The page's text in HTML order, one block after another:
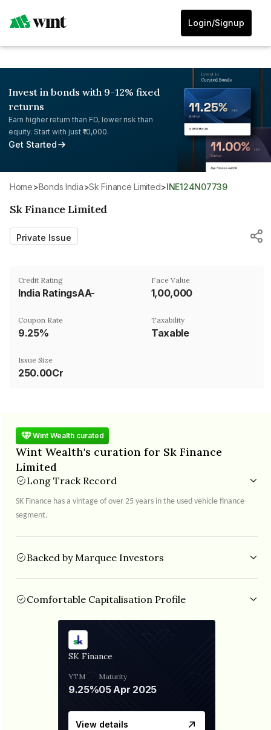
Login/Signup
Invest in bonds with 9-12% fixed
returns
Earn higher return than FD, lower risk than
equity. Start with just ₹10,000.
Get Started
Home> Bonds India> Sk Finance Limited> INE124N07739
Sk Finance Limited
Private Issue
Credit Rating
India RatingsAA-
Face Value
₹1,00,000
Coupon Rate
9.25%
Taxability
Taxable
Issue Size
250.00Cr
Wint Wealth curated
Wint Wealth's curation for Sk Finance
Limited
Long Track Record
SK Finance has a vintage of over 25 years in the used vehicle finance
segment.
Backed by Marquee Investors
Partners, IIFL etc.
Comfortable Capitalisation Profile
SK Finance
YTM
9.25%
Maturity
05 Apr 2025
View details